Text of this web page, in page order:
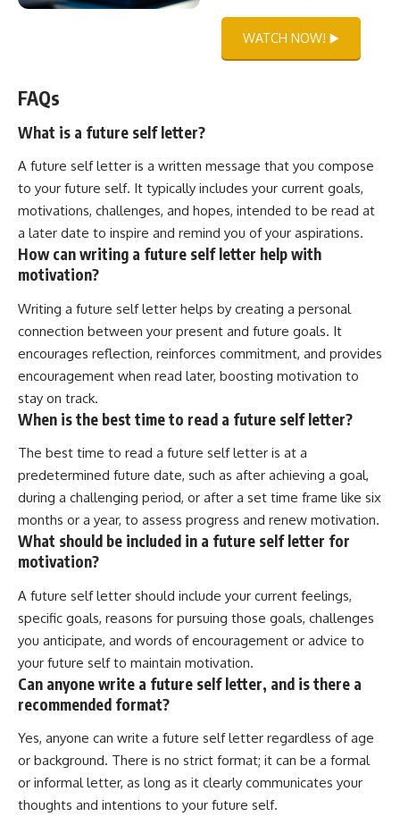
WATCH NOW! ▶️
FAQs
What is a future self letter?
A future self letter is a written message that you compose
to your future self. It typically includes your current goals,
motivations, challenges, and hopes, intended to be read at
a later date to inspire and remind you of your aspirations.
How can writing a future self letter help with
motivation?
Writing a future self letter helps by creating a personal
connection between your present and future goals. It
encourages reflection, reinforces commitment, and provides
encouragement when read later, boosting motivation to
stay on track.
When is the best time to read a future self letter?
The best time to read a future self letter is at a
predetermined future date, such as after achieving a goal,
during a challenging period, or after a set time frame like six
months or a year, to assess progress and renew motivation.
What should be included in a future self letter for
motivation?
A future self letter should include your current feelings,
specific goals, reasons for pursuing those goals, challenges
you anticipate, and words of encouragement or advice to
your future self to maintain motivation.
Can anyone write a future self letter, and is there a
recommended format?
Yes, anyone can write a future self letter regardless of age
or background. There is no strict format; it can be a formal
or informal letter, as long as it clearly communicates your
thoughts and intentions to your future self.